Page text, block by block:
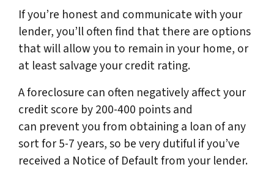
If you’re honest and communicate with your
lender, you’ll often find that there are options
that will allow you to remain in your home, or
at least salvage your credit rating.
A foreclosure can often negatively affect your
credit score by 200-400 points and
can prevent you from obtaining a loan of any
sort for 5-7 years, so be very dutiful if you’ve
received a Notice of Default from your lender.